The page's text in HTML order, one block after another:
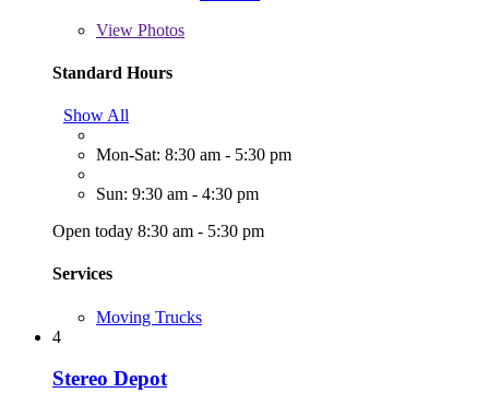
View Photos
Standard Hours
Show All
Mon-Sat: 8:30 am - 5:30 pm
Sun: 9:30 am - 4:30 pm
Open today 8:30 am - 5:30 pm
Services
Moving Trucks
4
Stereo Depot